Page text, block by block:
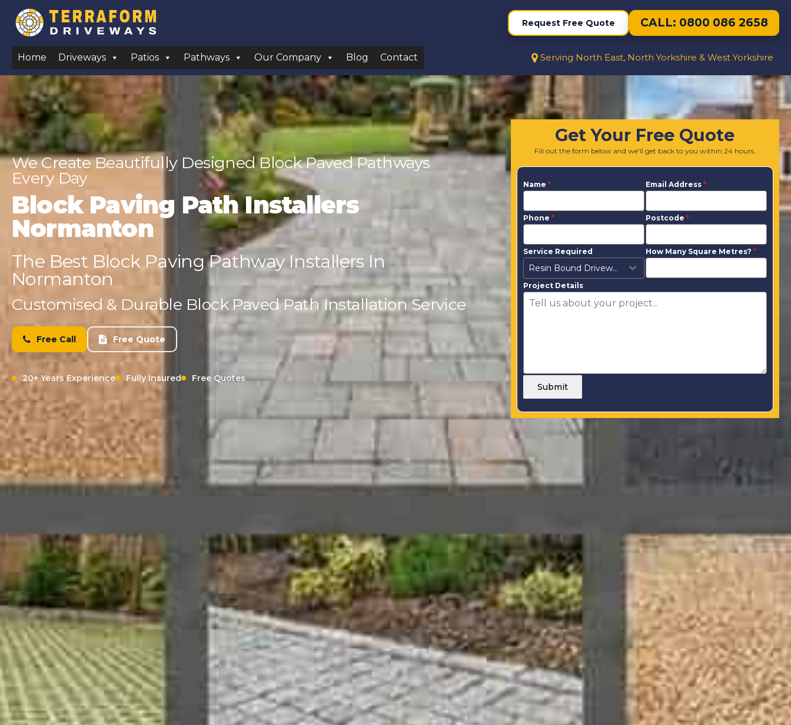
Request Free Quote CALL: 0800 086 2658
Home Driveways Patios Pathways Our Company Blog Contact Serving North East, North Yorkshire & West Yorkshire
We Create Beautifully Designed Block Paved Pathways
Every Day
Block Paving Path Installers
Normanton
The Best Block Paving Pathway Installers In
Normanton
Customised & Durable Block Paved Path Installation Service
Free Call Free Quote
20+ Years Experience Fully Insured Free Quotes
Get Your Free Quote
Fill out the form below and we'll get back to you within 24 hours.
Name * Email Address *
Phone * Postcode *
Service Required
Resin Bound Driveways
How Many Square Metres? *
Project Details
Submit